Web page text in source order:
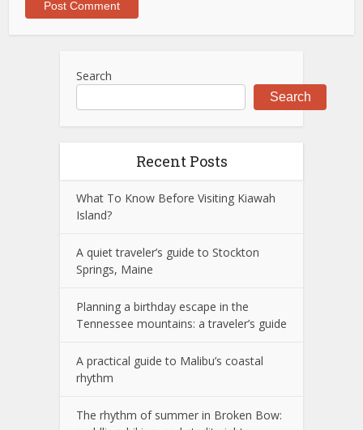
Search
Search
Recent Posts
What To Know Before Visiting Kiawah
Island?
A quiet traveler’s guide to Stockton
Springs, Maine
Planning a birthday escape in the
Tennessee mountains: a traveler’s guide
A practical guide to Malibu’s coastal
rhythm
The rhythm of summer in Broken Bow: